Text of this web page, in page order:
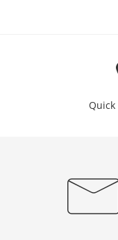
Quick